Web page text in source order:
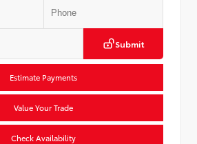
Submit
Estimate Payments
Value Your Trade
Check Availability